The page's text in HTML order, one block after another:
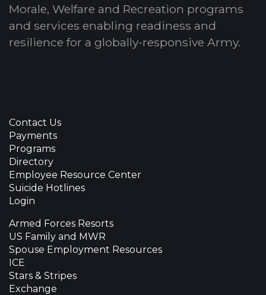
Morale, Welfare and Recreation programs
and services enabling readiness and
resilience for a globally-responsive Army.
Contact Us
Payments
Programs
Directory
Employee Resource Center
Suicide Hotlines
Login
Armed Forces Resorts
US Family and MWR
Spouse Employment Resources
ICE
Stars & Stripes
Exchange